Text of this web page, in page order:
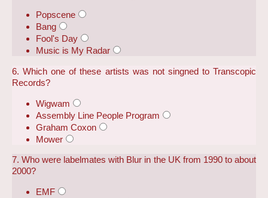
Popscene
Bang
Fool's Day
Music is My Radar
6. Which one of these artists was not singned to Transcopic
Records?
Wigwam
Assembly Line People Program
Graham Coxon
Mower
7. Who were labelmates with Blur in the UK from 1990 to about
2000?
EMF